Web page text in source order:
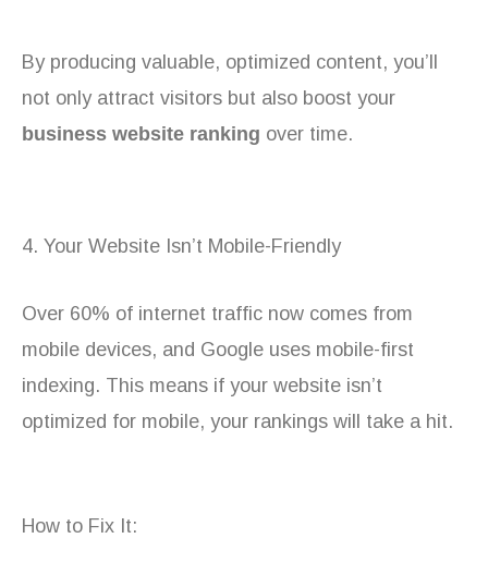
By producing valuable, optimized content, you’ll
not only attract visitors but also boost your
business website ranking over time.
4. Your Website Isn’t Mobile-Friendly
Over 60% of internet traffic now comes from
mobile devices, and Google uses mobile-first
indexing. This means if your website isn’t
optimized for mobile, your rankings will take a hit.
How to Fix It: